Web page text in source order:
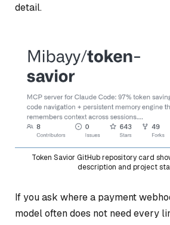
detail.
Token Savior GitHub repository card
description and project
If you ask where a payment
model often does not need every